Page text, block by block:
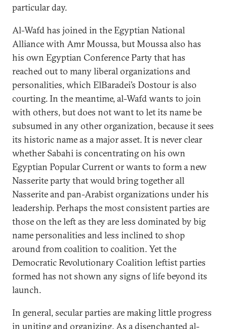
particular day.
Al-Wafd has joined in the Egyptian National
Alliance with Amr Moussa, but Moussa also has
his own Egyptian Conference Party that has
reached out to many liberal organizations and
personalities, which ElBaradei’s Dostour is also
courting. In the meantime, al-Wafd wants to join
with others, but does not want to let its name be
subsumed in any other organization, because it sees
its historic name as a major asset. It is never clear
whether Sabahi is concentrating on his own
Egyptian Popular Current or wants to form a new
Nasserite party that would bring together all
Nasserite and pan-Arabist organizations under his
leadership. Perhaps the most consistent parties are
those on the left as they are less dominated by big
name personalities and less inclined to shop
around from coalition to coalition. Yet the
Democratic Revolutionary Coalition leftist parties
formed has not shown any signs of life beyond its
launch.
In general, secular parties are making little progress
in uniting and organizing. As a disenchanted al-